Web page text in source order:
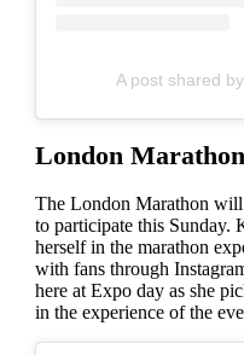
A post shared
London
The London Marathon
to participate this
herself in the marathon
with fans through
here at Expo day as she
in the experience of the